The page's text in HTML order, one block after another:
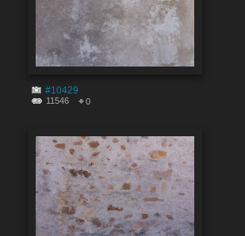
#10429
11546 0